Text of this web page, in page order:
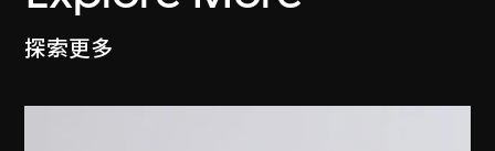
探索更多